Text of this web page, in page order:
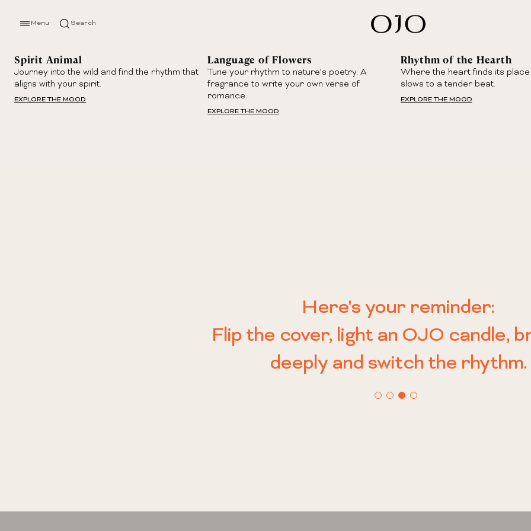
Menu Search
Spirit Animal
Journey into the wild and find the rhythm that
aligns with your spirit.
EXPLORE THE MOOD
Language of Flowers
Tune your rhythm to nature’s poetry. A
fragrance to write your own verse of
romance.
EXPLORE THE MOOD
Rhythm of the Hearth
Where the heart finds its place
slows to a tender beat.
EXPLORE THE MOOD
Here's your reminder:
Flip the cover, light an OJO candle,
deeply and switch the rhythm.
It’s a daily ritual, a quiet act of
celebration of how you want to
Every OJO candle is made to meet you
you are and gently carry you to where
be.
No soot. No smoke trails. No
Just a simple, satisfying motion—flip the
signals transition: from chaos to calm,